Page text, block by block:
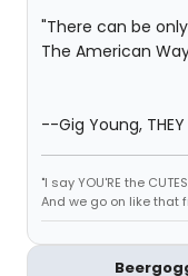
"There can be
The American
--Gig Young, THEY
"I say YOU'RE the
And we go on like that